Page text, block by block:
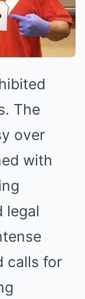
The
over
with
legal
calls for